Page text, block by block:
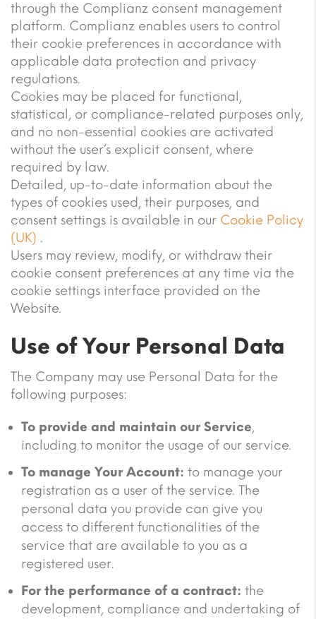
through the Complianz consent management
platform. Complianz enables users to control
their cookie preferences in accordance with
applicable data protection and privacy
regulations.
Cookies may be placed for functional,
statistical, or compliance-related purposes only,
and no non-essential cookies are activated
without the user’s explicit consent, where
required by law.
Detailed, up-to-date information about the
types of cookies used, their purposes, and
consent settings is available in our Cookie Policy
(UK) .
Users may review, modify, or withdraw their
cookie consent preferences at any time via the
cookie settings interface provided on the
Website.
Use of Your Personal Data
The Company may use Personal Data for the
following purposes:
To provide and maintain our Service,
including to monitor the usage of our service.
To manage Your Account: to manage your
registration as a user of the service. The
personal data you provide can give you
access to different functionalities of the
service that are available to you as a
registered user.
For the performance of a contract: the
development, compliance and undertaking of